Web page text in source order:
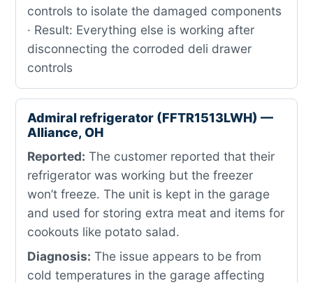
controls to isolate the damaged components
· Result: Everything else is working after
disconnecting the corroded deli drawer
controls
Admiral refrigerator (FFTR1513LWH) —
Alliance, OH
Reported: The customer reported that their
refrigerator was working but the freezer
won’t freeze. The unit is kept in the garage
and used for storing extra meat and items for
cookouts like potato salad.
Diagnosis: The issue appears to be from
cold temperatures in the garage affecting